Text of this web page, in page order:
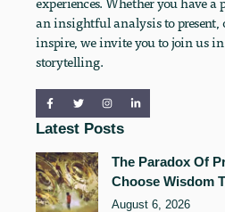
an insightful analysis to present,
inspire, we invite you to join us
storytelling.
Latest Posts
The Paradox Of
Choose Wisdom
August 6, 2026